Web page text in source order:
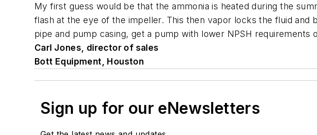
My first guess would be that the ammonia is heated during the
flash at the eye of the impeller. This then vapor locks the fluid and
pipe and pump casing, get a pump with lower NPSH
Carl Jones, director of sales
Bott Equipment, Houston
Sign up for our eNewsletters